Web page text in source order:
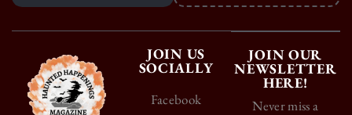
JOIN US
SOCIALLY
Facebook
JOIN OUR
NEWSLETTER
HERE!
Never miss a